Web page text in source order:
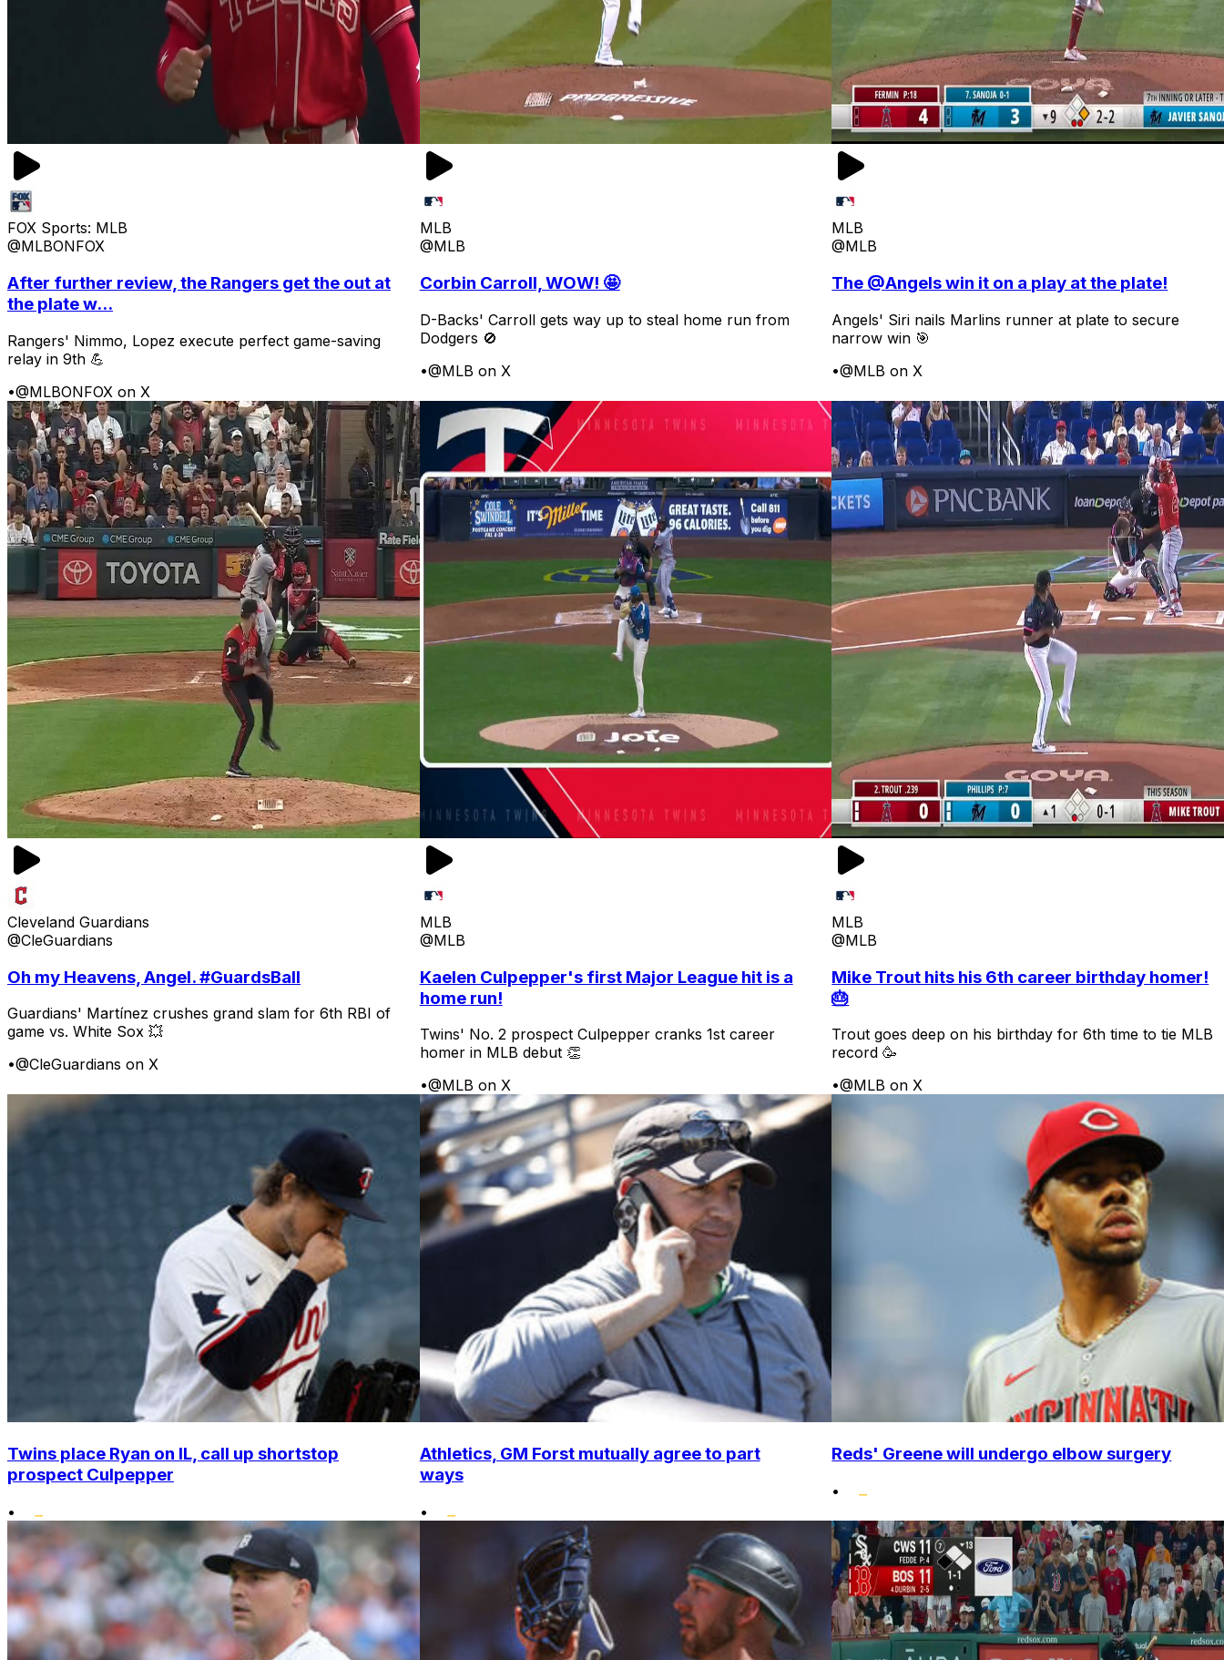
FOX Sports: MLB
@MLBONFOX
After further review, the Rangers get the out at
the plate w...
Rangers' Nimmo, Lopez execute perfect game-saving
relay in 9th 💪
•@MLBONFOX on X
MLB
@MLB
Corbin Carroll, WOW! 🤩
D-Backs' Carroll gets way up to steal home run from
Dodgers 🚫
•@MLB on X
MLB
@MLB
The @Angels win it on a play at the plate!
Angels' Siri nails Marlins runner at plate to secure
narrow win 🎯
•@MLB on X
Cleveland Guardians
@CleGuardians
Oh my Heavens, Angel. #GuardsBall
Guardians' Martínez crushes grand slam for 6th RBI of
game vs. White Sox 💥
•@CleGuardians on X
MLB
@MLB
Kaelen Culpepper's first Major League hit is a
home run!
Twins' No. 2 prospect Culpepper cranks 1st career
homer in MLB debut 👏
•@MLB on X
MLB
@MLB
Mike Trout hits his 6th career birthday homer!
🎂
Trout goes deep on his birthday for 6th time to tie MLB
record 🥳
•@MLB on X
Twins place Ryan on IL, call up shortstop
prospect Culpepper
•
Athletics, GM Forst mutually agree to part
ways
•
Reds' Greene will undergo elbow surgery
•